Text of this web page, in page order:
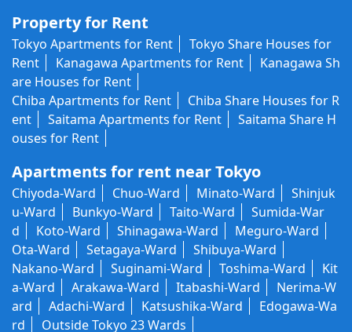
Property for Rent
Tokyo Apartments for Rent
Tokyo Share Houses for
Rent
Kanagawa Apartments for Rent
Kanagawa Sh
are Houses for Rent
Chiba Apartments for Rent
Chiba Share Houses for R
ent
Saitama Apartments for Rent
Saitama Share H
ouses for Rent
Apartments for rent near Tokyo
Chiyoda-Ward Chuo-Ward Minato-Ward
Shinjuk
u-Ward
Bunkyo-Ward Taito-Ward
Sumida-War
d
Koto-Ward Shinagawa-Ward
Meguro-Ward
Ota-Ward
Setagaya-Ward
Shibuya-Ward
Nakano-Ward
Suginami-Ward Toshima-Ward
Kit
a-Ward
Arakawa-Ward Itabashi-Ward
Nerima-W
ard
Adachi-Ward Katsushika-Ward
Edogawa-Wa
rd
Outside Tokyo 23 Wards